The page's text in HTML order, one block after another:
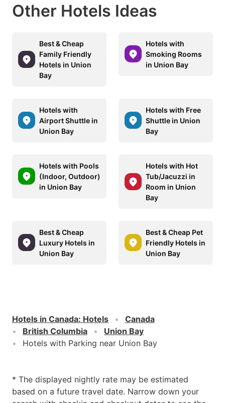
Other Hotels Ideas
Best & Cheap
Family Friendly
Hotels in Union
Bay
Hotels with
Smoking Rooms
in Union Bay
Hotels with
Airport Shuttle in
Union Bay
Hotels with Free
Shuttle in Union
Bay
Hotels with Pools
(Indoor, Outdoor)
in Union Bay
Hotels with Hot
Tub/Jacuzzi in
Room in Union
Bay
Best & Cheap
Luxury Hotels in
Union Bay
Best & Cheap Pet
Friendly Hotels in
Union Bay
Hotels in Canada: Hotels
Canada
British Columbia
Union Bay
Hotels with Parking near Union Bay
* The displayed nightly rate may be estimated
based on a future travel date. Narrow down your